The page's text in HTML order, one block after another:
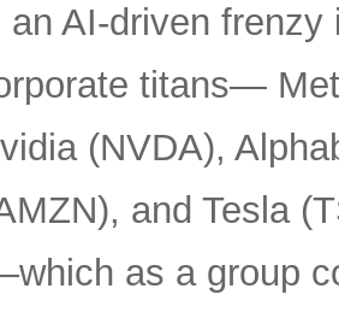
AI-driven frenzy
titans—
(NVDA),
and Tesla
as a group